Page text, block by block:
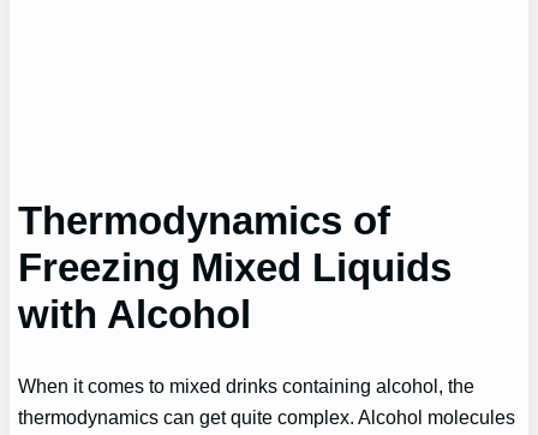
Thermodynamics of
Freezing Mixed Liquids
with Alcohol
When it comes to mixed drinks containing alcohol, the
thermodynamics can get quite complex. Alcohol molecules